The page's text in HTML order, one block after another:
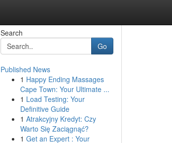
Search
Go
Published News
1 Happy Ending Massages
Cape Town: Your Ultimate ...
1 Load Testing: Your
Definitive Guide
1 Atrakcyjny Kredyt: Czy
Warto Się Zaciągnąć?
1 Get an Expert : Your